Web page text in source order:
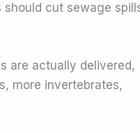
cut sewage
are actually delivered,
more invertebrates,